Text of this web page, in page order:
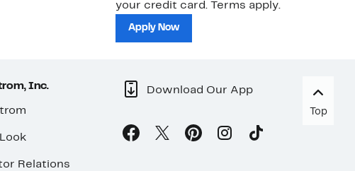
your credit card. Terms apply.
Apply Now
Inc.
Relations
Download Our App
Top